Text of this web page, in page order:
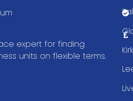
expert for finding
units on flexible terms.